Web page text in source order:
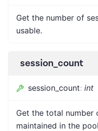
Get the number of
usable.
session_count
session_count: int
Get the total number
maintained in the